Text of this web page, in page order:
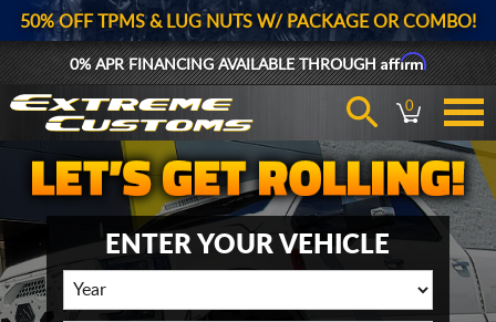
50% OFF TPMS & LUG NUTS W/ PACKAGE OR COMBO!
0% APR FINANCING AVAILABLE THROUGHAffirm
0
ENTER YOUR VEHICLE